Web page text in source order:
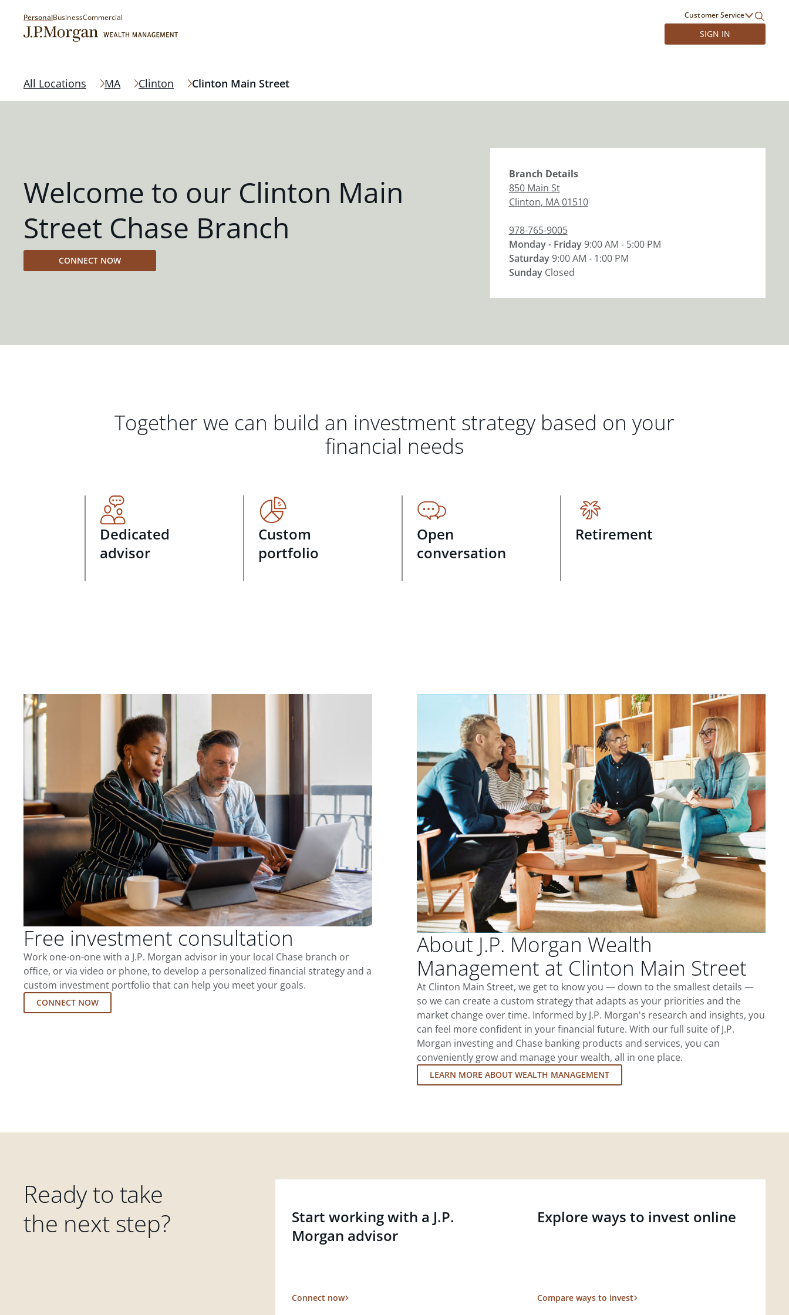
PersonalBusinessCommercial Customer Service
SIGN IN
All Locations MA Clinton Clinton Main Street
Welcome to our Clinton Main
Street Chase Branch
CONNECT NOW
Branch Details
850 Main St
Clinton, MA01510
978-765-9005
Monday - Friday9:00 AM - 5:00 PM
Saturday9:00 AM - 1:00 PM
Sunday Closed
Together we can build an investment strategy based on your
financial needs
Dedicated
advisor
Custom
portfolio
Open
conversation
Retirement
Free investment consultation
Work one-on-one with a J.P. Morgan advisor in your local Chase branch or
office, or via video or phone, to develop a personalized financial strategy and a
custom investment portfolio that can help you meet your goals.
CONNECT NOW
About J.P. Morgan Wealth
Management at Clinton Main Street
At Clinton Main Street, we get to know you — down to the smallest details —
so we can create a custom strategy that adapts as your priorities and the
market change over time. Informed by J.P. Morgan's research and insights, you
can feel more confident in your financial future. With our full suite of J.P.
Morgan investing and Chase banking products and services, you can
conveniently grow and manage your wealth, all in one place.
LEARN MORE ABOUT WEALTH MANAGEMENT
Ready to take
the next step?
Start working with a J.P.
Morgan advisor
Connect now
Explore ways to invest online
Compare ways to invest